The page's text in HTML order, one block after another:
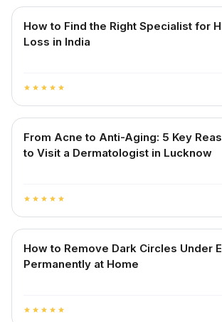
How to Find the Right Specialist for
Loss in India
star star star star star
From Acne to Anti-Aging: 5 Key
to Visit a Dermatologist in Lucknow
star star star star star
How to Remove Dark Circles Under
Permanently at Home
star star star star star